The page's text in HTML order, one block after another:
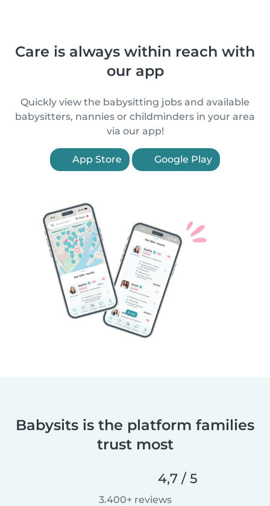
Care is always within reach with
our app
Quickly view the babysitting jobs and available
babysitters, nannies or childminders in your area
via our app!
App Store Google Play
Babysits is the platform families
trust most
4,7 / 5
3.400+ reviews